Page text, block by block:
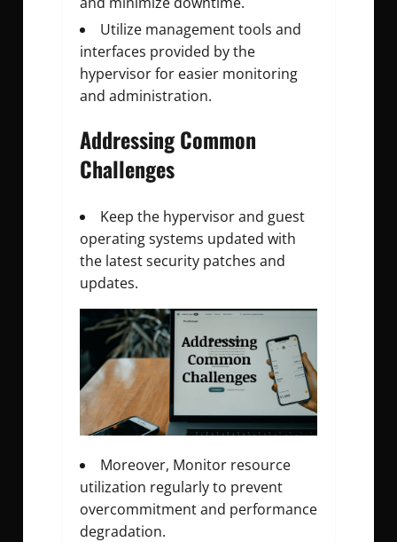
Utilize management tools and
interfaces provided by the
hypervisor for easier monitoring
and administration.
Addressing Common
Challenges
Keep the hypervisor and guest
operating systems updated with
the latest security patches and
updates.
Moreover, Monitor resource
utilization regularly to prevent
overcommitment and performance
degradation.